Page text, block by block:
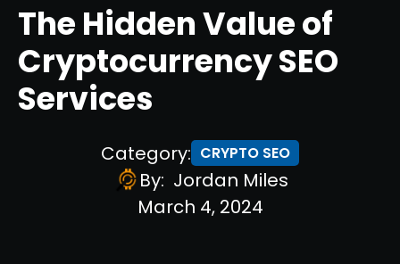
The Hidden Value of
Cryptocurrency SEO
Services
Category: CRYPTO SEO
By: Jordan Miles
March 4, 2024